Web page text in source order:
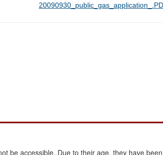
be accessible. Due to their age, they have